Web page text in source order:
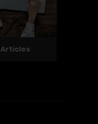
Articles